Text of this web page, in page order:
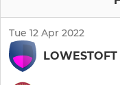
Tue 12 Apr 2022